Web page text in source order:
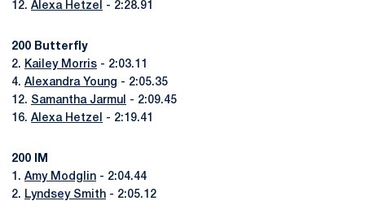
12. Alexa Hetzel - 2:28.91
200 Butterfly
2. Kailey Morris - 2:03.11
4. Alexandra Young - 2:05.35
12. Samantha Jarmul
- 2:09.45
16. Alexa Hetzel - 2:19.41
200 IM
1. Amy Modglin - 2:04.44
2. Lyndsey Smith - 2:05.12